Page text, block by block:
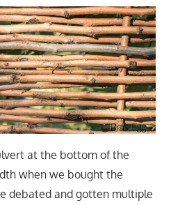
at the bottom of the
when we bought the
debated and gotten multiple